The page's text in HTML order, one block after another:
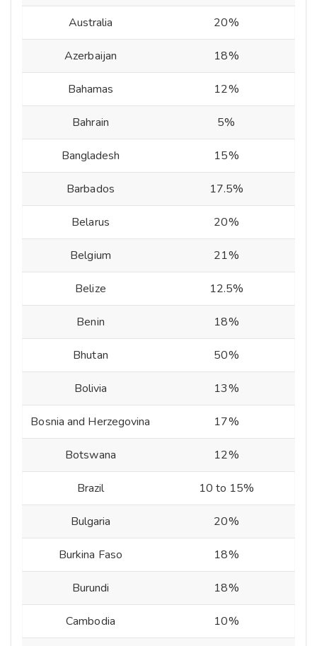
Australia 20%
Azerbaijan 18%
Bahamas 12%
Bahrain 5%
Bangladesh 15%
Barbados 17.5%
Belarus 20%
Belgium 21%
Belize 12.5%
Benin 18%
Bhutan 50%
Bolivia 13%
Bosnia and Herzegovina 17%
Botswana 12%
Brazil 10 to 15%
Bulgaria 20%
Burkina Faso 18%
Burundi 18%
Cambodia 10%